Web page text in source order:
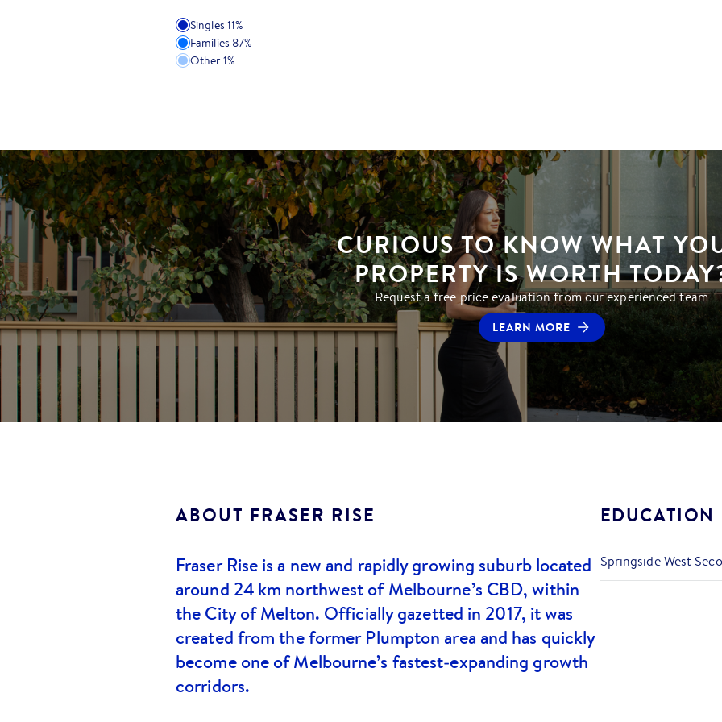
Singles 11%
Families 87%
Other 1%
CURIOUS TO KNOW WHAT
PROPERTY IS WORTH
Request a free price evaluation from our experienced team
LEARN MORE
ABOUT FRASER RISE
Fraser Rise is a new and rapidly growing suburb located
around 24 km northwest of Melbourne’s CBD, within
the City of Melton. Officially gazetted in 2017, it was
created from the former Plumpton area and has quickly
become one of Melbourne’s fastest‑expanding growth
corridors.
EDUCATION
Springside West